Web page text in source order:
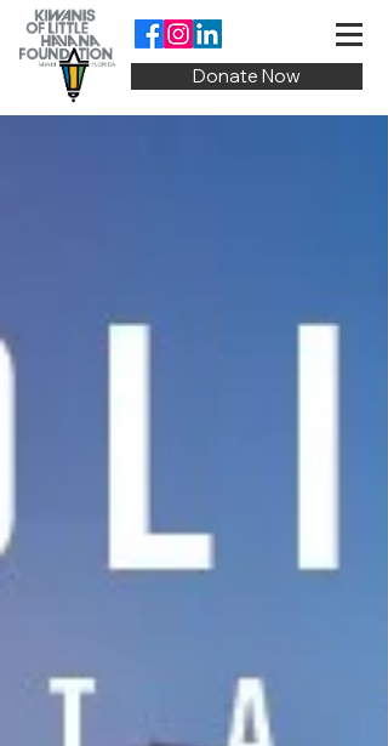
Donate Now